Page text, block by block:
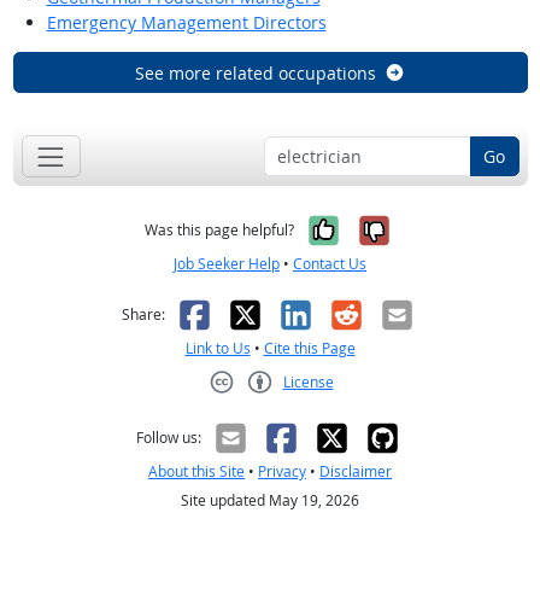
Emergency Management Directors
See more related occupations
Go
Was this page helpful? Yes, it was
No, it was
Job Seeker Help • Contact Us
Share: Facebook
X LinkedIn
RedditEmail
Link to Us • Cite this Page
License
Follow us:
About this Site • Privacy • Disclaimer
Site updated May 19, 2026